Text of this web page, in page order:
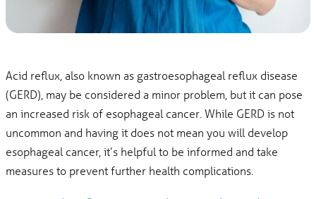
Acid reflux, also known as gastroesophageal reflux disease
(GERD), may be considered a minor problem, but it can pose
an increased risk of esophageal cancer. While GERD is not
uncommon and having it does not mean you will develop
esophageal cancer, it’s helpful to be informed and take
measures to prevent further health complications.